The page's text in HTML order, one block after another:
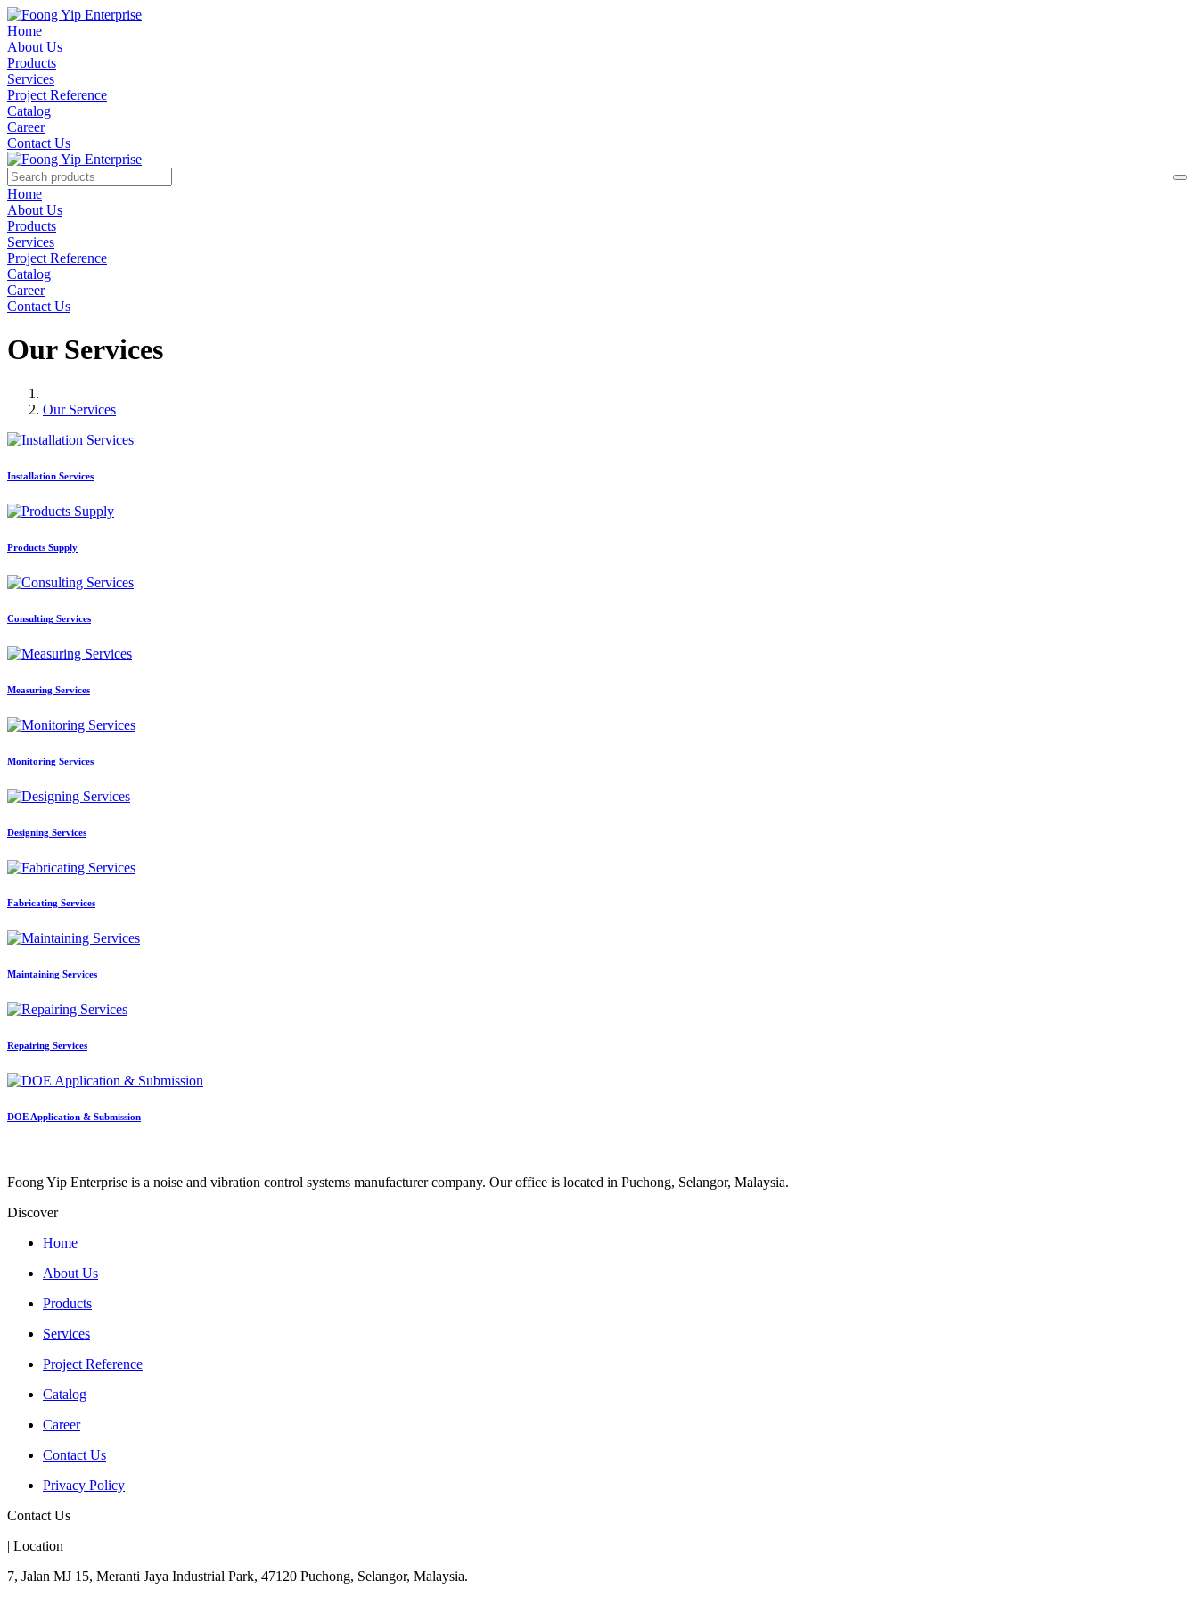
Home
About Us
Products
Services
Project Reference
Catalog
Career
Contact Us
Home
About Us
Products
Services
Project Reference
Catalog
Career
Contact Us
Our Services
Our Services
Installation Services
Products Supply
Consulting Services
Measuring Services
Monitoring Services
Designing Services
Fabricating Services
Maintaining Services
Repairing Services
DOE Application & Submission
Foong Yip Enterprise is a noise and vibration control systems manufacturer company. Our office is located in Puchong, Selangor, Malaysia.
Discover
Home
About Us
Products
Services
Project Reference
Catalog
Career
Contact Us
Privacy Policy
Contact Us
| Location
7, Jalan MJ 15, Meranti Jaya Industrial Park, 47120 Puchong, Selangor, Malaysia.